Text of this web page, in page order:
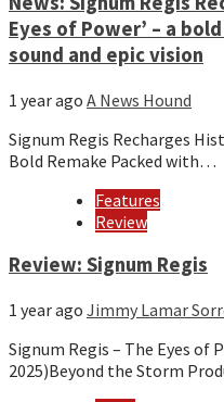
Eyes of Power’ – a
sound and epic vision
1 year ago A News Hound
Signum Regis Recharges
Bold Remake Packed with…
Features
Review
Review: Signum Regis
1 year ago Jimmy Lamar
Signum Regis – The Eyes of
2025)Beyond the Storm